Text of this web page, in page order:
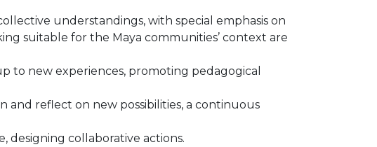
understandings, with special emphasis on
suitable for the Maya communities’ context are
to new experiences, promoting pedagogical
and reflect on new possibilities, a continuous
designing collaborative actions.